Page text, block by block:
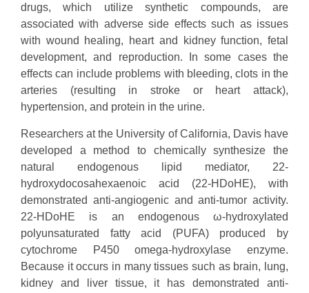
drugs, which utilize synthetic compounds, are
associated with adverse side effects such as issues
with wound healing, heart and kidney function, fetal
development, and reproduction. In some cases the
effects can include problems with bleeding, clots in the
arteries (resulting in stroke or heart attack),
hypertension, and protein in the urine.
Researchers at the University of California, Davis have
developed a method to chemically synthesize the
natural endogenous lipid mediator, 22-
hydroxydocosahexaenoic acid (22-HDoHE), with
demonstrated anti-angiogenic and anti-tumor activity.
22-HDoHE is an endogenous ω-hydroxylated
polyunsaturated fatty acid (PUFA) produced by
cytochrome P450 omega-hydroxylase enzyme.
Because it occurs in many tissues such as brain, lung,
kidney and liver tissue, it has demonstrated anti-